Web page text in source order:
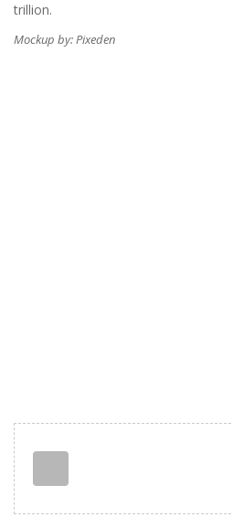
trillion.
Mockup by: Pixeden